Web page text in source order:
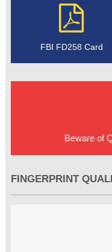
FBI FD258 Card
Beware of
FINGERPRINT